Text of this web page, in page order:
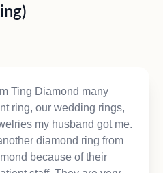
Ting Diamond many
ring, our wedding rings,
my husband got me.
diamond ring from
because of their